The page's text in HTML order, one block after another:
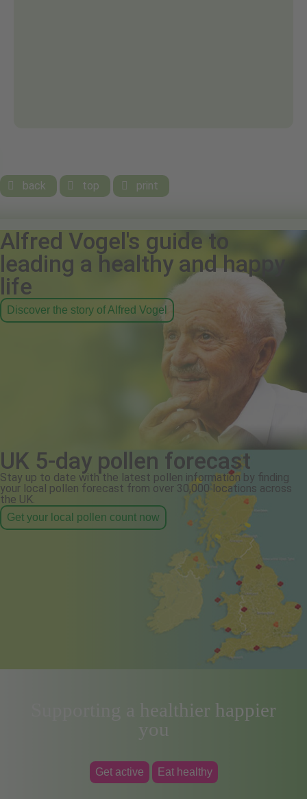
 back  top  print
Alfred Vogel's guide to
leading a healthy and happy
life
Discover the story of Alfred Vogel
UK 5-day pollen forecast
Stay up to date with the latest pollen information by finding
your local pollen forecast from over 30,000 locations across
the UK.
Get your local pollen count now
Supporting a healthier happier
you
Get active Eat healthy